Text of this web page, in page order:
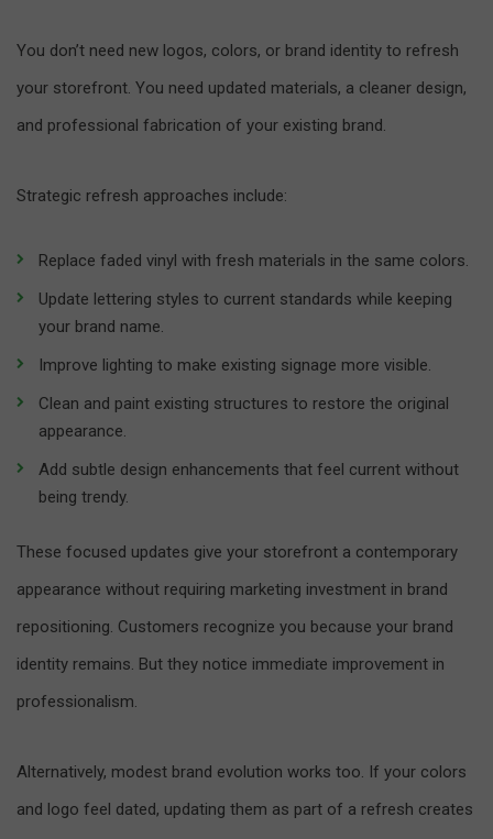
You don’t need new logos, colors, or brand identity to refresh
your storefront. You need updated materials, a cleaner design,
and professional fabrication of your existing brand.
Strategic refresh approaches include:
Replace faded vinyl with fresh materials in the same colors.
Update lettering styles to current standards while keeping
your brand name.
Improve lighting to make existing signage more visible.
Clean and paint existing structures to restore the original
appearance.
Add subtle design enhancements that feel current without
being trendy.
These focused updates give your storefront a contemporary
appearance without requiring marketing investment in brand
repositioning. Customers recognize you because your brand
identity remains. But they notice immediate improvement in
professionalism.
Alternatively, modest brand evolution works too. If your colors
and logo feel dated, updating them as part of a refresh creates